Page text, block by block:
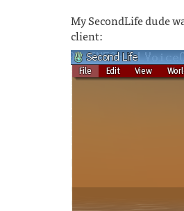
My SecondLife dude
client: